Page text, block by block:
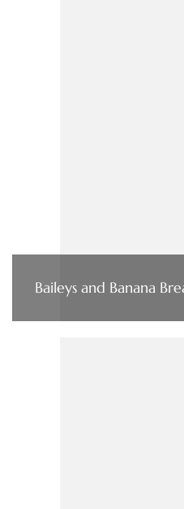
Baileys and Banana